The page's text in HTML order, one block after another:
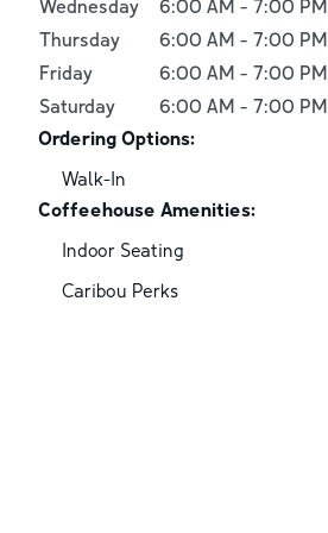
Wednesday 6:00 AM - 7:00 PM
Thursday
6:00 AM - 7:00 PM
Friday
6:00 AM - 7:00 PM
Saturday
6:00 AM - 7:00 PM
Ordering Options:
Walk-In
Coffeehouse Amenities:
Indoor Seating
Caribou Perks